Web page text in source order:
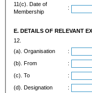
11(c). Date of
Membership
:
E. DETAILS OF RELEVANT
12.
(a). Organisation
:
(b). From
:
(c). To
:
(d). Designation
: